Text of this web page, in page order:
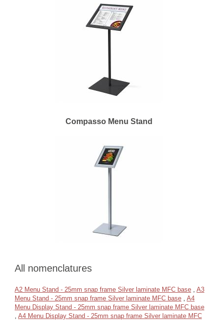
Compasso Menu Stand
All nomenclatures
A2 Menu Stand - 25mm snap frame Silver laminate MFC base
A3
Menu Stand - 25mm snap frame Silver laminate MFC base
A4
Menu Display Stand - 25mm snap frame Silver laminate MFC base
A4 Menu Display Stand - 25mm snap frame Silver laminate MFC